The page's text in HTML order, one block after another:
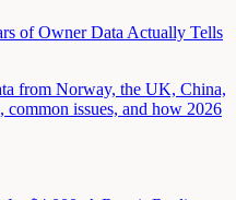
of Owner Data Actually Tells
from Norway, the UK, China,
common issues, and how 2026